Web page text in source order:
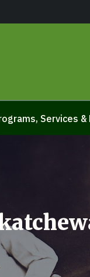
Services &